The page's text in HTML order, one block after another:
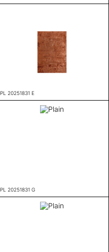
PL 20251831 E
PL 20251831 G